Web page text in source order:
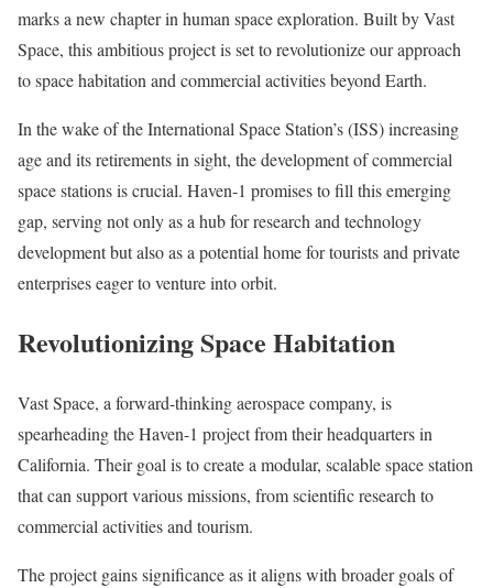
marks a new chapter in human space exploration. Built by Vast
Space, this ambitious project is set to revolutionize our approach
to space habitation and commercial activities beyond Earth.
In the wake of the International Space Station’s (ISS) increasing
age and its retirements in sight, the development of commercial
space stations is crucial. Haven-1 promises to fill this emerging
gap, serving not only as a hub for research and technology
development but also as a potential home for tourists and private
enterprises eager to venture into orbit.
Revolutionizing Space Habitation
Vast Space, a forward-thinking aerospace company, is
spearheading the Haven-1 project from their headquarters in
California. Their goal is to create a modular, scalable space station
that can support various missions, from scientific research to
commercial activities and tourism.
The project gains significance as it aligns with broader goals of